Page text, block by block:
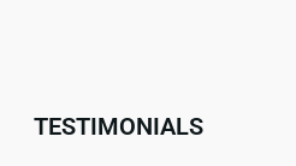
TESTIMONIALS